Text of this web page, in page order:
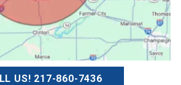
US! 217-860-7436